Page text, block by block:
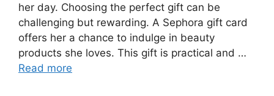
her day. Choosing the perfect gift can be
challenging but rewarding. A Sephora gift card
offers her a chance to indulge in beauty
products she loves. This gift is practical and …
Read more